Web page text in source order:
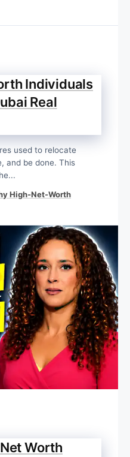
Individuals
Real
used to relocate
and be done. This
High-Net-Worth
Worth